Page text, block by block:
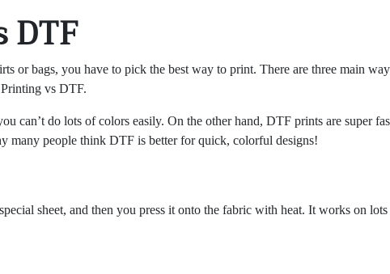
DTF
or bags, you have to pick the best way to print. There are three main
vs DTF.
can’t do lots of colors easily. On the other hand, DTF prints are super
many people think DTF is better for quick, colorful designs!
sheet, and then you press it onto the fabric with heat. It works on